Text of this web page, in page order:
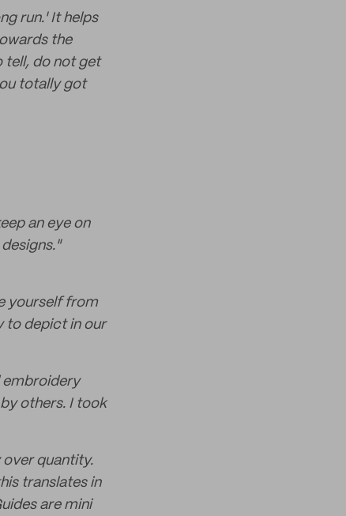
run.' It helps
the
tell, do not get
totally got
an eye on
yourself from
to depict in our
embroidery
others. I took
quantity.
translates in
are mini